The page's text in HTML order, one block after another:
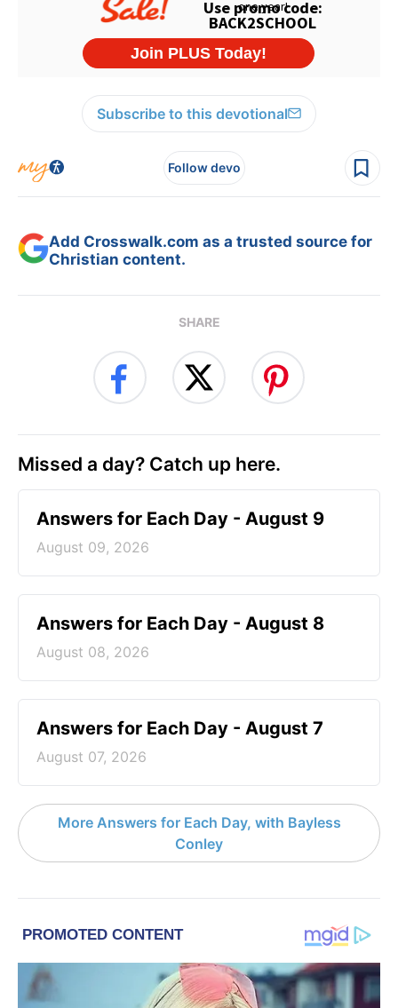
Subscribe to this devotional
Follow devo
Add Crosswalk.com as a trusted source for
Christian content.
SHARE
Missed a day? Catch up here.
Answers for Each Day - August 9
August 09, 2026
Answers for Each Day - August 8
August 08, 2026
Answers for Each Day - August 7
August 07, 2026
More Answers for Each Day, with Bayless
Conley